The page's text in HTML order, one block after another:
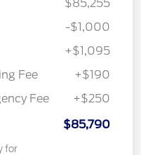
$85,255
-$1,000
+$1,095
Fee
+$190
Fee
+$250
$85,790
for